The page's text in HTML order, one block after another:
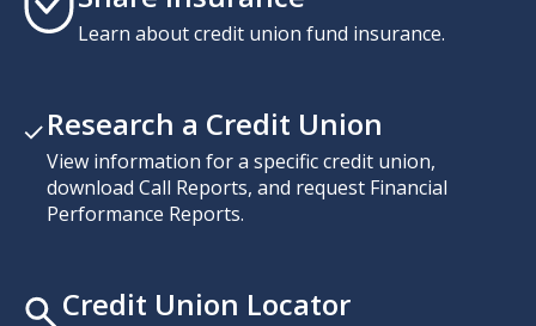
Learn about credit union fund insurance.
Research a Credit Union
View information for a specific credit union,
download Call Reports, and request Financial
Performance Reports.
Credit Union Locator